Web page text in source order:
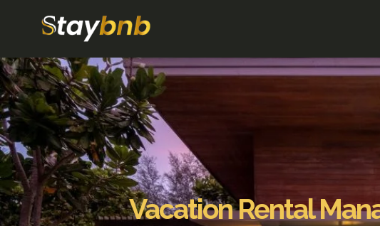
Vacation Rental